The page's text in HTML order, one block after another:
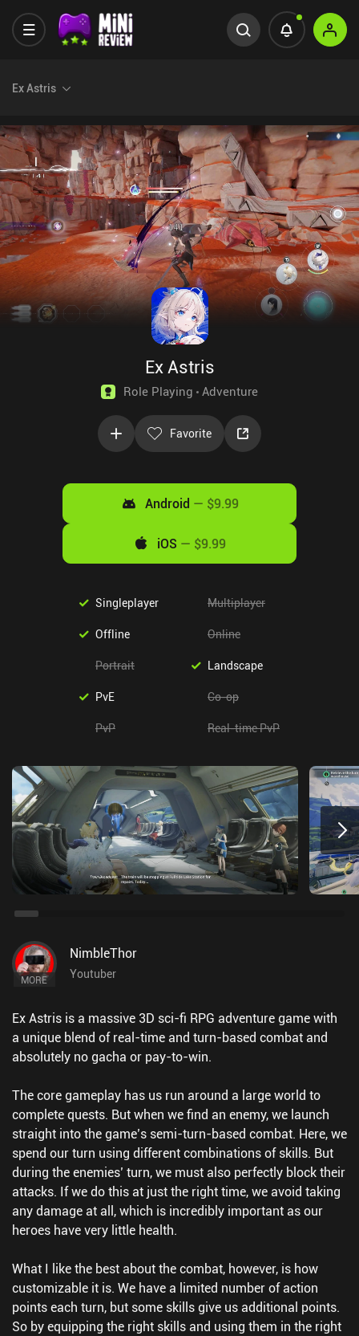
Ex Astris
Ex Astris
Role Playing Adventure
Favorite
Android — $9.99
iOS — $9.99
Singleplayer Multiplayer
Offline Online
Portrait Landscape
PvE Co-op
PvP Real-time PvP
MORE
NimbleThor
Youtuber
Ex Astris is a massive 3D sci-fi RPG adventure game with
a unique blend of real-time and turn-based combat and
absolutely no gacha or pay-to-win.
The core gameplay has us run around a large world to
complete quests. But when we find an enemy, we launch
straight into the game’s semi-turn-based combat. Here, we
spend our turn using different combinations of skills. But
during the enemies’ turn, we must also perfectly block their
attacks. If we do this at just the right time, we avoid taking
any damage at all, which is incredibly important as our
heroes have very little health.
What I like the best about the combat, however, is how
customizable it is. We have a limited number of action
points each turn, but some skills give us additional points.
So by equipping the right skills and using them in the right